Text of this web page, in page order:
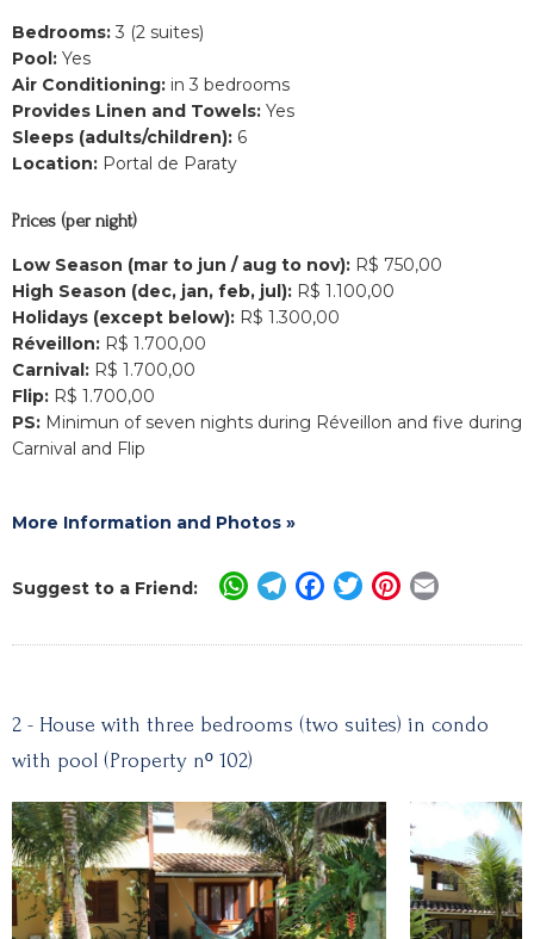
Bedrooms: 3 (2 suites)
Pool: Yes
Air Conditioning: in 3 bedrooms
Provides Linen and Towels: Yes
Sleeps (adults/children): 6
Location: Portal de Paraty
Prices (per night)
Low Season (mar to jun / aug to nov): R$ 750,00
High Season (dec, jan, feb, jul): R$ 1.100,00
Holidays (except below): R$ 1.300,00
Réveillon: R$ 1.700,00
Carnival: R$ 1.700,00
Flip: R$ 1.700,00
PS: Minimun of seven nights during Réveillon and five during
Carnival and Flip
More Information and Photos »
Suggest to a Friend: WhatsApp
Telegram
Facebook
TwitterPinterest
2 - House with three bedrooms (two suites) in condo
with pool (Property nº 102)